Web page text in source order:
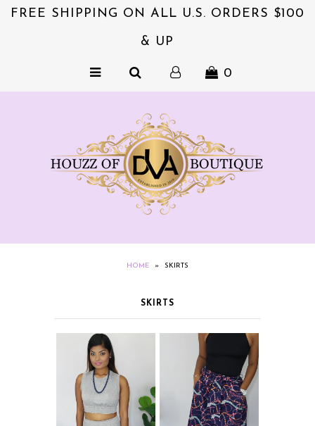
FREE SHIPPING ON ALL U.S. ORDERS $100
& UP
0
HOME » SKIRTS
SKIRTS
ACCESSORIES
DVA's BEAUTY BAR
NZIES~ORIGINALS HAIR